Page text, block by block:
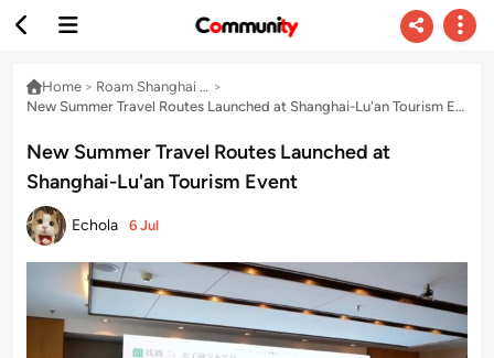
Home > Roam Shanghai & Delta with Echo >
New Summer Travel Routes Launched at Shanghai-Lu'an Tourism Event
New Summer Travel Routes Launched at
Shanghai-Lu'an Tourism Event
Echola 6 Jul